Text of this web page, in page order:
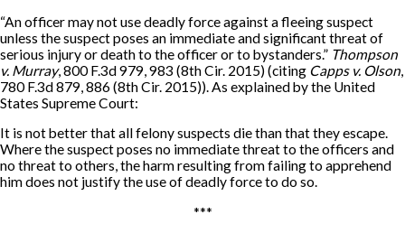
“An officer may not use deadly force against a fleeing suspect
unless the suspect poses an immediate and significant threat of
serious injury or death to the officer or to bystanders.” Thompson
v. Murray, 800 F.3d 979, 983 (8th Cir. 2015) (citing Capps v. Olson
780 F.3d 879, 886 (8th Cir. 2015)). As explained by the United
States Supreme Court:
It is not better that all felony suspects die than that they escape.
Where the suspect poses no immediate threat to the officers and
no threat to others, the harm resulting from failing to apprehend
him does not justify the use of deadly force to do so.
***